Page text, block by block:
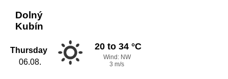
Dolný
Kubín
Thursday
06.08.
20 to 34 °C
Wind: NW
3 m/s